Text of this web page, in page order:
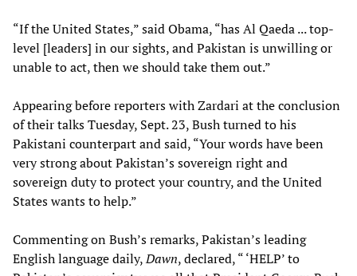
“If the United States,” said Obama, “has Al Qaeda ... top-
level [leaders] in our sights, and Pakistan is unwilling or
unable to act, then we should take them out.”
Appearing before reporters with Zardari at the conclusion
of their talks Tuesday, Sept. 23, Bush turned to his
Pakistani counterpart and said, “Your words have been
very strong about Pakistan’s sovereign right and
sovereign duty to protect your country, and the United
States wants to help.”
Commenting on Bush’s remarks, Pakistan’s leading
English language daily,Dawn, declared, “ ‘HELP’ to